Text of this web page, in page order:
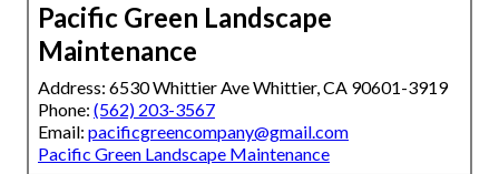
Pacific Green Landscape
Maintenance
Address: 6530 Whittier Ave Whittier, CA 90601-3919
Phone: (562) 203-3567
Email: pacificgreencompany@gmail.com
Pacific Green Landscape Maintenance